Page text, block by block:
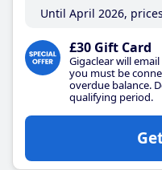
Until April 2026,
£30 Gift Card
Gigaclear will
you must be
overdue balance.
qualifying period.